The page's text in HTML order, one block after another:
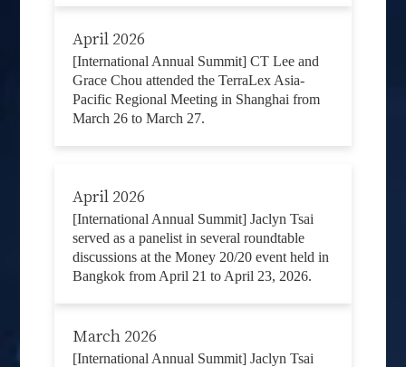
April 2026
[International Annual Summit] CT Lee and
Grace Chou attended the TerraLex Asia-
Pacific Regional Meeting in Shanghai from
March 26 to March 27.
April 2026
[International Annual Summit] Jaclyn Tsai
served as a panelist in several roundtable
discussions at the Money 20/20 event held in
Bangkok from April 21 to April 23, 2026.
March 2026
[International Annual Summit] Jaclyn Tsai